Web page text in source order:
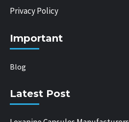
Privacy Policy
Important
Blog
Latest Post